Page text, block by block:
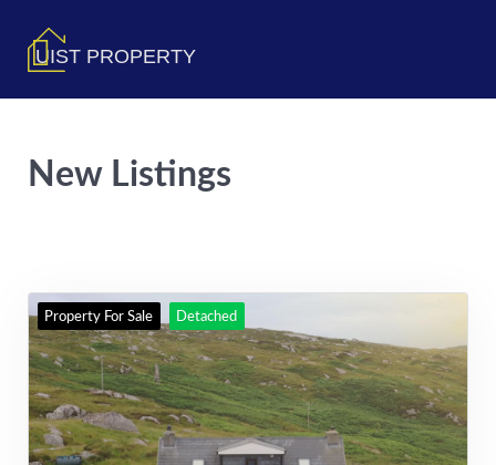
UIST PROPERTY
New Listings
Property For Sale Detached